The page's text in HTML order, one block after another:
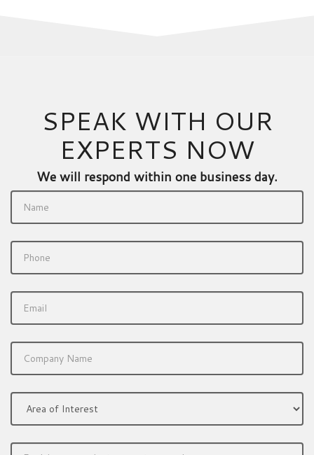
SPEAK WITH OUR
EXPERTS NOW
We will respond within one business day.